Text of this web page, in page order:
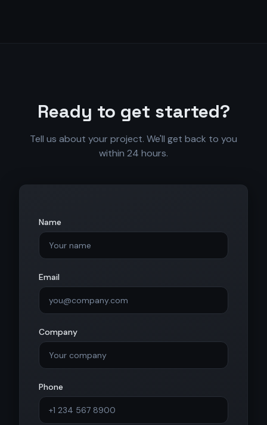
Ready to get started?
Tell us about your project. We'll get back to you
within 24 hours.
Name
Email
Company
Phone